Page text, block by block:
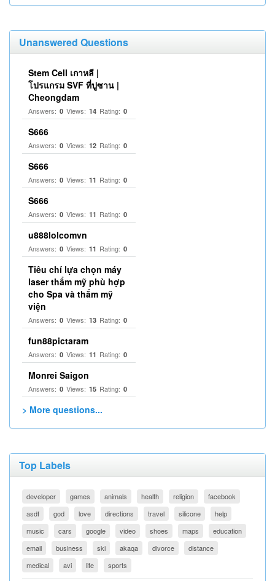
Unanswered Questions
Stem Cell เกาหลี |
โปรแกรม SVF ที่ปูซาน |
Cheongdam
Answers: 0 Views: 14 Rating: 0
S666
Answers: 0 Views: 12 Rating: 0
S666
Answers: 0 Views: 11 Rating: 0
S666
Answers: 0 Views: 11 Rating: 0
u888lolcomvn
Answers: 0 Views: 11 Rating: 0
Tiêu chí lựa chọn máy
laser thẩm mỹ phù hợp
cho Spa và thẩm mỹ
viện
Answers: 0 Views: 13 Rating: 0
fun88pictaram
Answers: 0 Views: 11 Rating: 0
Monrei Saigon
Answers: 0 Views: 15 Rating: 0
> More questions...
Top Labels
developer games animals health religion
facebook
asdf
god love directions travel silicone
help
music
cars google video shoes maps
education
email
business ski akaqa divorce
distance
medical
avi life sports